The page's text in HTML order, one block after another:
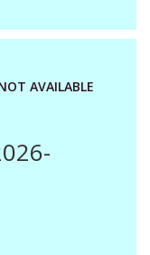
AVAILABLE